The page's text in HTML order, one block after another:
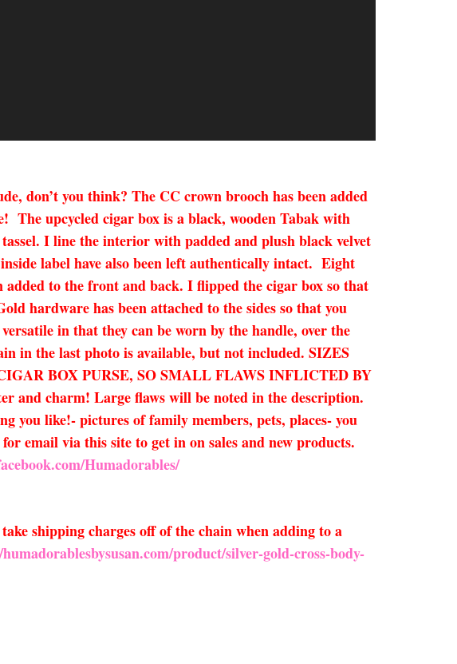
don’t you think? The CC crown brooch has been added
The upcycled cigar box is a black, wooden Tabak with
I line the interior with padded and plush black velvet
label have also been left authentically intact. Eight
to the front and back. I flipped the cigar box so that
hardware has been attached to the sides so that you
in that they can be worn by the handle, over the
in the last photo is available, but not included. SIZES
BOX PURSE, SO SMALL FLAWS INFLICTED BY
and charm! Large flaws will be noted in the description.
you like!- pictures of family members, pets, places- you
email via this site to get in on sales and new products.
Humadorables/
shipping charges off of the chain when adding to a
product/silver-gold-cross-body-